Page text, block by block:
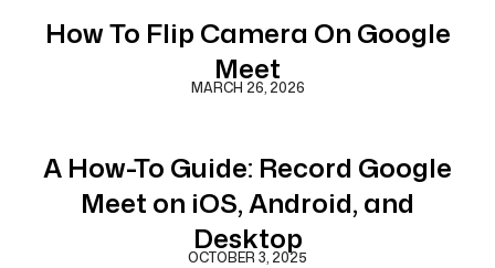
How To Flip Camera On Google
Meet
MARCH 26, 2026
A How-To Guide: Record Google
Meet on iOS, Android, and
Desktop
OCTOBER 3, 2025